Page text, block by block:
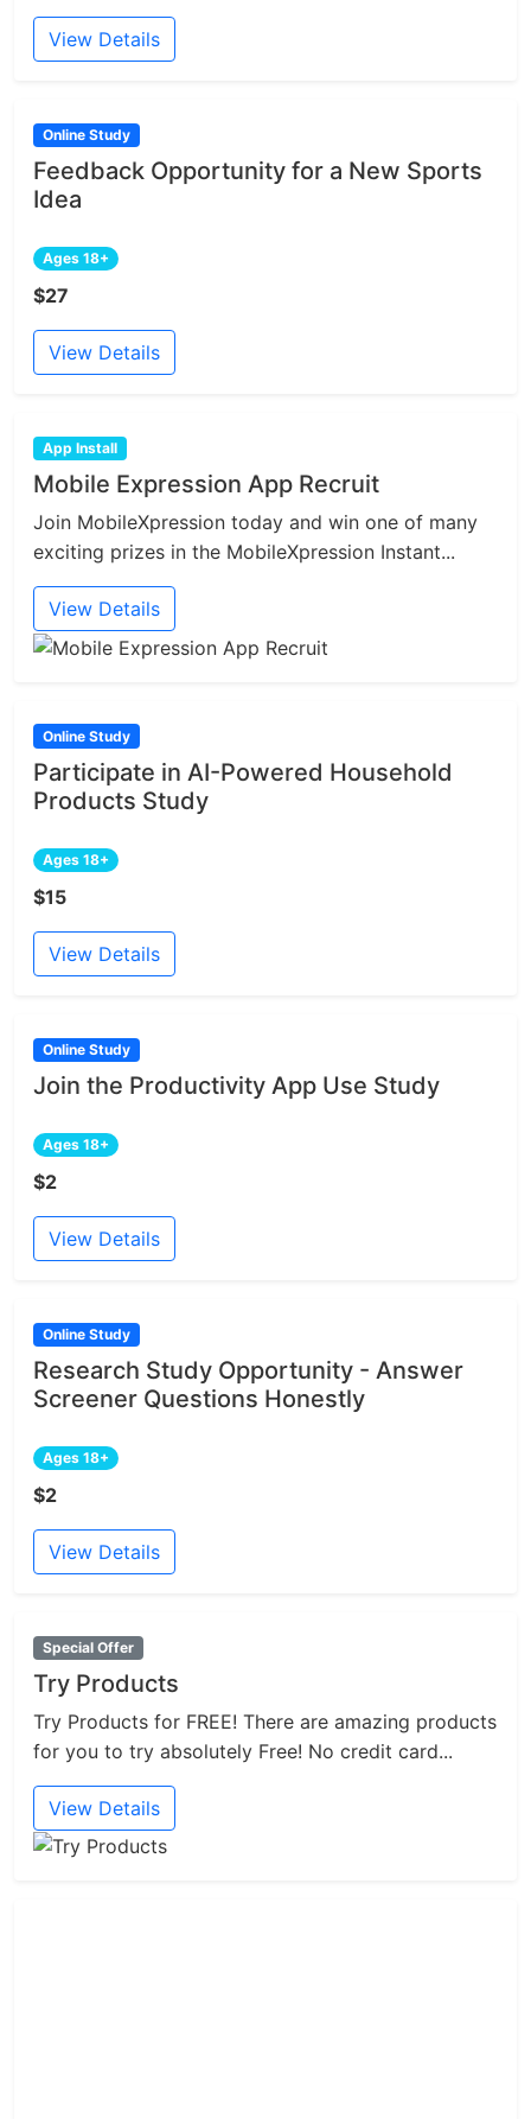
View Details
Online Study
Feedback Opportunity for a New Sports
Idea
Ages 18+
$27
View Details
App Install
Mobile Expression App Recruit
Join MobileXpression today and win one of many
exciting prizes in the MobileXpression Instant...
View Details
Online Study
Participate in AI-Powered Household
Products Study
Ages 18+
$15
View Details
Online Study
Join the Productivity App Use Study
Ages 18+
$2
View Details
Online Study
Research Study Opportunity - Answer
Screener Questions Honestly
Ages 18+
$2
View Details
Special Offer
Try Products
Try Products for FREE! There are amazing products
for you to try absolutely Free! No credit card...
View Details